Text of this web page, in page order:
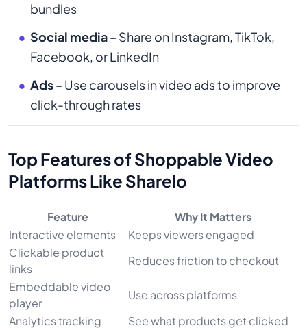
bundles
Social media– Share on Instagram, TikTok,
Facebook, or LinkedIn
Ads– Use carousels in video ads to improve
click-through rates
Top Features of Shoppable Video
Platforms Like Sharelo
Feature
Why It Matters
Interactive elements
Keeps viewers engaged
Clickable product
links
Reduces friction to checkout
Embeddable video
player
Use across platforms
Analytics tracking
See what products get clicked